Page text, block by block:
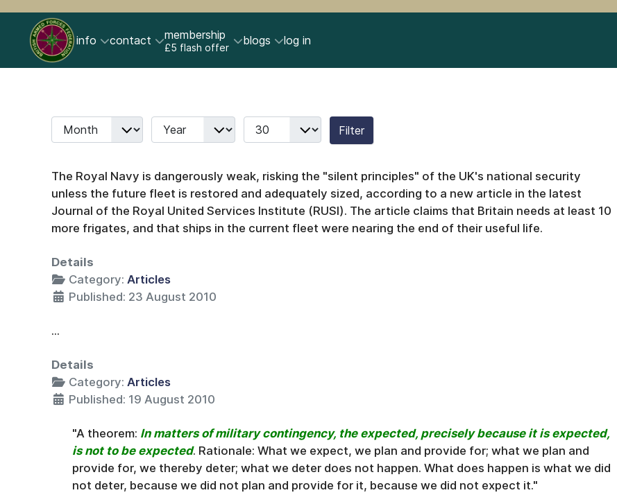
info contact membership
£5 flash offer blogs log in
Filters
Month Year Display # Filter
The Royal Navy is dangerously weak, risking the "silent principles" of the UK's national security
unless the future fleet is restored and adequately sized, according to a new article in the latest
Journal of the Royal United Services Institute (RUSI). The article claims that Britain needs at least 10
more frigates, and that ships in the current fleet were nearing the end of their useful life.
Details
Category: Articles
Published: 23 August 2010
...
Details
Category: Articles
Published: 19 August 2010
"A theorem: In matters of military contingency, the expected, precisely because it is expected,
is not to be expected. Rationale: What we expect, we plan and provide for; what we plan and
provide for, we thereby deter; what we deter does not happen. What does happen is what we did
not deter, because we did not plan and provide for it, because we did not expect it."